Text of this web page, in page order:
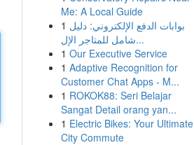
Me: A Local Guide
1 بوابات الدفع الإلكتروني: دليل
شامل للمتاجر الإل...
1 Our Executive Service
1 Adaptive Recognition for
Customer Chat Apps - M...
1 ROKOK88: Seri Belajar
Sangat Detail orang yan...
1 Electric Bikes: Your Ultimate
City Commute